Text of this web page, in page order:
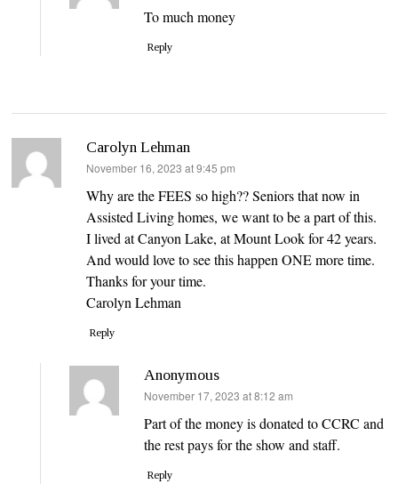
To much money
Reply
Carolyn Lehman
says:
November 16, 2023 at 9:45 pm
Why are the FEES so high?? Seniors that now in
Assisted Living homes, we want to be a part of this.
I lived at Canyon Lake, at Mount Look for 42 years.
And would love to see this happen ONE more time.
Thanks for your time.
Carolyn Lehman
Reply
Anonymous
says:
November 17, 2023 at 8:12 am
Part of the money is donated to CCRC and
the rest pays for the show and staff.
Reply